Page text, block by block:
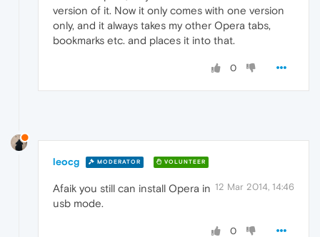
version of it. Now it only comes with one version
only, and it always takes my other Opera tabs,
bookmarks etc. and places it into that.
0
leocg MODERATOR VOLUNTEER
12 Mar 2014, 14:46
Afaik you still can install Opera in
usb mode.
0